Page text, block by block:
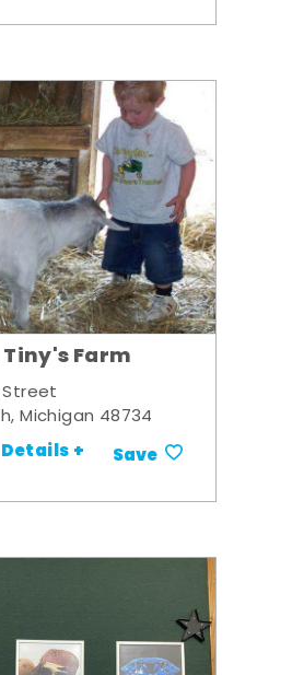
Farm
Michigan 48734
Details + Save